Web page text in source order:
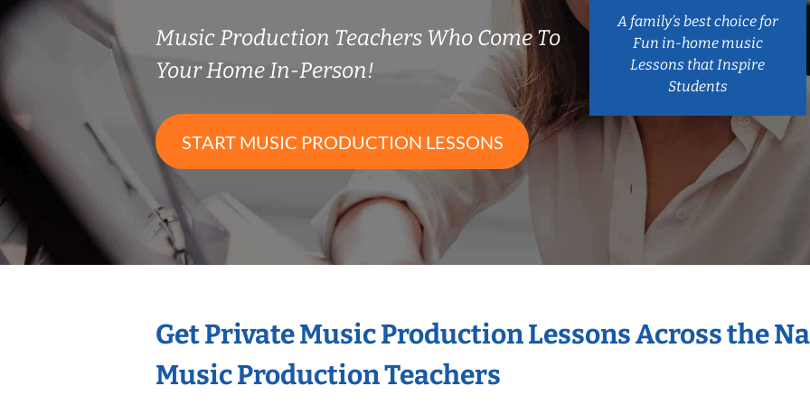
Music Production Teachers Who Come To
Your Home In-Person!
START MUSIC PRODUCTION LESSONS
A family’s best choice for
Fun in-home music
Lessons that Inspire
Students
Get Private Music Production Lessons Across the
Music Production Teachers